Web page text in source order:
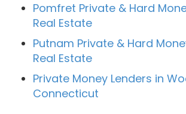
Pomfret Private & Hard
Real Estate
Putnam Private & Hard
Real Estate
Private Money Lenders in
Connecticut